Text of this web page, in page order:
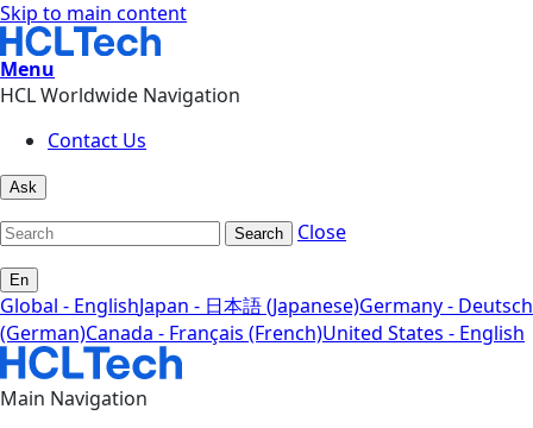
Skip to main content
Menu
HCL Worldwide Navigation
Contact Us
Ask
Search Close
En
Global - EnglishJapan - 日本語 (Japanese)Germany - Deutsch
(German)Canada - Français (French)United States - English
Main Navigation